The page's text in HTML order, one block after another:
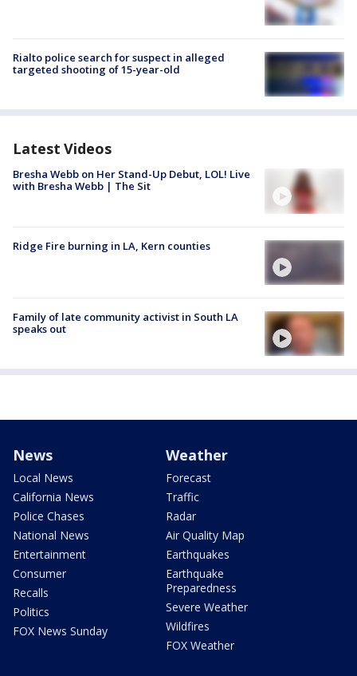
Rialto police search for suspect in alleged
targeted shooting of 15-year-old
Latest Videos
Bresha Webb on Her Stand-Up Debut, LOL! Live
with Bresha Webb | The Sit
Ridge Fire burning in LA, Kern counties
Family of late community activist in South LA
speaks out
News
Local News
California News
Police Chases
National News
Entertainment
Consumer
Recalls
Politics
FOX News Sunday
Weather
Forecast
Traffic
Radar
Air Quality Map
Earthquakes
Earthquake
Preparedness
Severe Weather
Wildfires
FOX Weather